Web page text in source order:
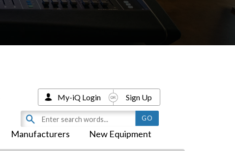
Manufacturers New Equipment
My-iQ Login Sign Up